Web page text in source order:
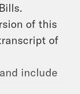
of this
of
include